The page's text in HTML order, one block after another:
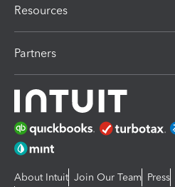
Resources
Partners
About Intuit Join Our Team Press